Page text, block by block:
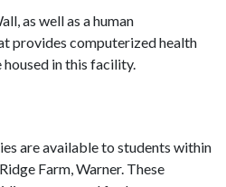
as well as a human
provides computerized health
housed in this facility.
are available to students within
Farm, Warner. These